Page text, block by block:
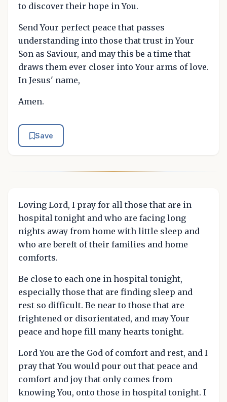
to discover their hope in You.
Send Your perfect peace that passes
understanding into those that trust in Your
Son as Saviour, and may this be a time that
draws them ever closer into Your arms of love.
In Jesus' name,
Amen.
Save
Loving Lord, I pray for all those that are in
hospital tonight and who are facing long
nights away from home with little sleep and
who are bereft of their families and home
comforts.
Be close to each one in hospital tonight,
especially those that are finding sleep and
rest so difficult. Be near to those that are
frightened or disorientated, and may Your
peace and hope fill many hearts tonight.
Lord You are the God of comfort and rest, and I
pray that You would pour out that peace and
comfort and joy that only comes from
knowing You, onto those in hospital tonight. I